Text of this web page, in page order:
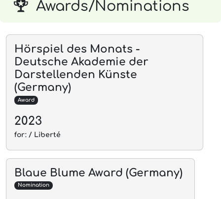
Awards/Nominations
Hörspiel des Monats -
Deutsche Akademie der
Darstellenden Künste
(Germany)
Award
2023
for: / Liberté
Blaue Blume Award (Germany)
Nomination